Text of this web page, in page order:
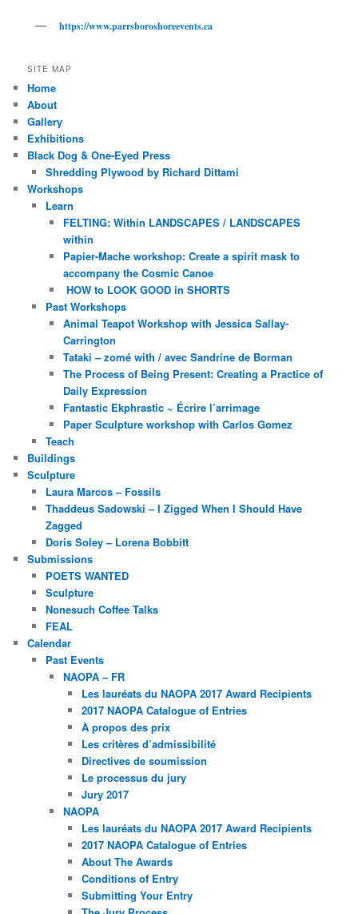
https://www.parrsboroshoreevents.ca
SITE MAP
Home
About
Gallery
Exhibitions
Black Dog & One-Eyed Press
Shredding Plywood by Richard Dittami
Workshops
Learn
FELTING: Within LANDSCAPES / LANDSCAPES
within
Papier-Mache workshop: Create a spirit mask to
accompany the Cosmic Canoe
HOW to LOOK GOOD in SHORTS
Past Workshops
Animal Teapot Workshop with Jessica Sallay-
Carrington
Tataki – zomé with / avec Sandrine de Borman
The Process of Being Present: Creating a Practice of
Daily Expression
Fantastic Ekphrastic ~ Écrire l’arrimage
Paper Sculpture workshop with Carlos Gomez
Teach
Buildings
Sculpture
Laura Marcos – Fossils
Thaddeus Sadowski – I Zigged When I Should Have
Zagged
Doris Soley – Lorena Bobbitt
Submissions
POETS WANTED
Sculpture
Nonesuch Coffee Talks
FEAL
Calendar
Past Events
NAOPA – FR
Les lauréats du NAOPA 2017 Award Recipients
2017 NAOPA Catalogue of Entries
À propos des prix
Les critères d’admissibilité
Directives de soumission
Le processus du jury
Jury 2017
NAOPA
Les lauréats du NAOPA 2017 Award Recipients
2017 NAOPA Catalogue of Entries
About The Awards
Conditions of Entry
Submitting Your Entry